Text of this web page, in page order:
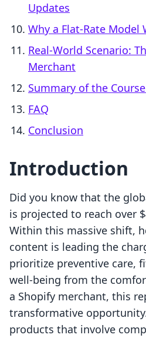
Updates
Why a Flat-Rate Model
Real-World Scenario:
Merchant
Summary of the
FAQ
Conclusion
Introduction
Did you know that the
is projected to reach over
Within this massive shift,
content is leading the
prioritize preventive care,
well-being from the
a Shopify merchant, this
transformative
products that involve